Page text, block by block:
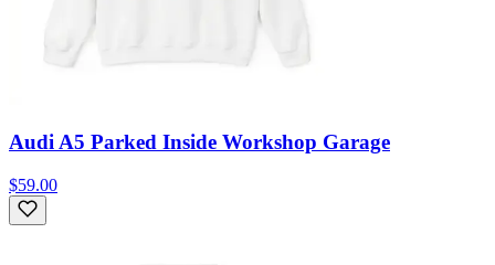
Audi A5 Parked Inside Workshop Garage
$59.00